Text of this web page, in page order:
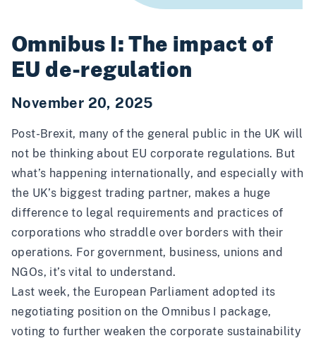
Omnibus I: The impact of
EU de-regulation
November 20, 2025
Post-Brexit, many of the general public in the UK will
not be thinking about EU corporate regulations. But
what’s happening internationally, and especially with
the UK’s biggest trading partner, makes a huge
difference to legal requirements and practices of
corporations who straddle over borders with their
operations. For government, business, unions and
NGOs, it’s vital to understand.
Last week, the European Parliament adopted its
negotiating position on the Omnibus I package,
voting to further weaken the corporate sustainability